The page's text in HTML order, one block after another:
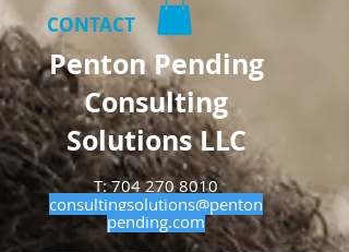
CONTACT
Penton Pending
Consulting
Solutions LLC
T:704 270 8010
consultingsolutions@penton
pending.com